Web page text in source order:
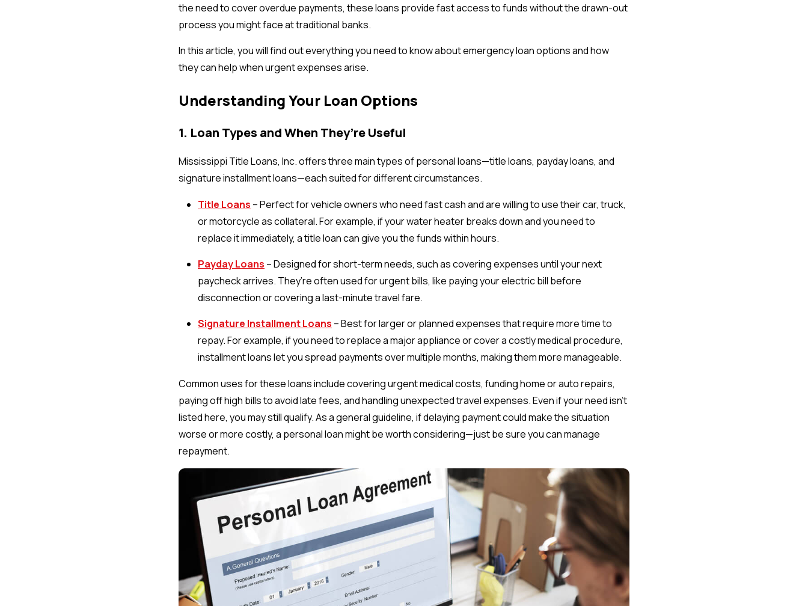
the need to cover overdue payments, these loans provide fast access to funds without the drawn-out
process you might face at traditional banks.
In this article, you will find out everything you need to know about emergency loan options and how
they can help when urgent expenses arise.
Understanding Your Loan Options
1. Loan Types and When They’re Useful
Mississippi Title Loans, Inc. offers three main types of personal loans—title loans, payday loans, and
signature installment loans—each suited for different circumstances.
Title Loans – Perfect for vehicle owners who need fast cash and are willing to use their car, truck,
or motorcycle as collateral. For example, if your water heater breaks down and you need to
replace it immediately, a title loan can give you the funds within hours.
Payday Loans – Designed for short-term needs, such as covering expenses until your next
paycheck arrives. They’re often used for urgent bills, like paying your electric bill before
disconnection or covering a last-minute travel fare.
Signature Installment Loans – Best for larger or planned expenses that require more time to
repay. For example, if you need to replace a major appliance or cover a costly medical procedure,
installment loans let you spread payments over multiple months, making them more manageable.
Common uses for these loans include covering urgent medical costs, funding home or auto repairs,
paying off high bills to avoid late fees, and handling unexpected travel expenses. Even if your need isn’t
listed here, you may still qualify. As a general guideline, if delaying payment could make the situation
worse or more costly, a personal loan might be worth considering—just be sure you can manage
repayment.